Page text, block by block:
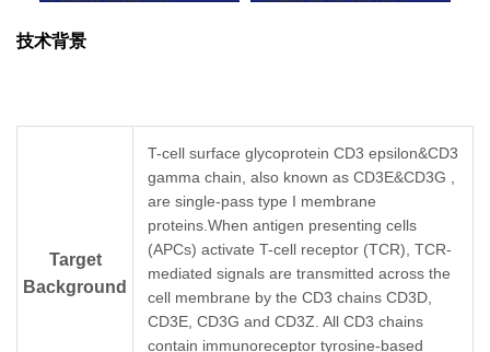
Apparent
Lyophilized from a 0.22 μm filtered solution in
Centrifuge the tube before opening.
Dissolve the lyophilized protein in distilled
Storage &
Upon receiving, the product remains stable
be stable for 3 months at -80℃. Avoid
Chimera [Biotin], Avi,
95% as determined by
Human on Bis-Tris PAGE
技术背景
Target
Background
T-cell surface glycoprotein CD3 epsilon&CD3
gamma chain, also known as CD3E&CD3G ,
are single-pass type I membrane
proteins.When antigen presenting cells
(APCs) activate T-cell receptor (TCR), TCR-
mediated signals are transmitted across the
cell membrane by the CD3 chains CD3D,
CD3E, CD3G and CD3Z. All CD3 chains
contain immunoreceptor tyrosine-based